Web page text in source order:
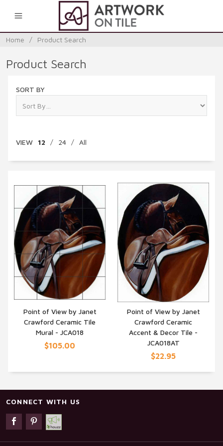
Home / Product Search
Product Search
SORT BY
VIEW 12 / 24 / All
QUICK VIEW
Point of View by Janet
Crawford Ceramic Tile
Mural - JCA018
$105.00
QUICK VIEW
Point of View by Janet
Crawford Ceramic
Accent & Decor Tile -
JCA018AT
$22.95
CONNECT WITH US